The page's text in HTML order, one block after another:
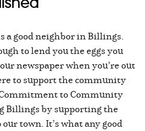
a good neighbor in Billings.
to lend you the eggs you
newspaper when you’re out
to support the community
to Community
Billings by supporting the
town. It’s what any good